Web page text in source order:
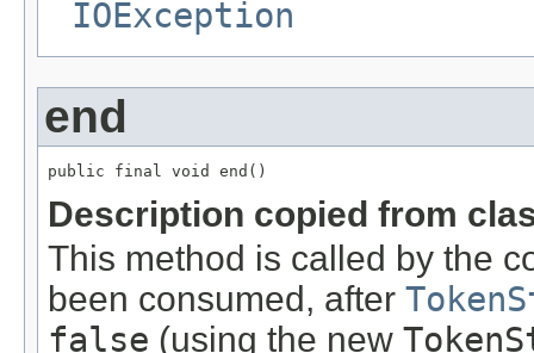
IOException
end
public final void end()
Description copied from
This method is called by the
been consumed, after
false (using the new